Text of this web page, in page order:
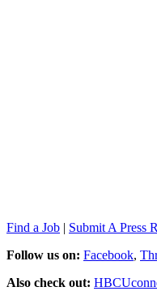
Find a Job | Submit A Press
Follow us on: Facebook,
Also check out: